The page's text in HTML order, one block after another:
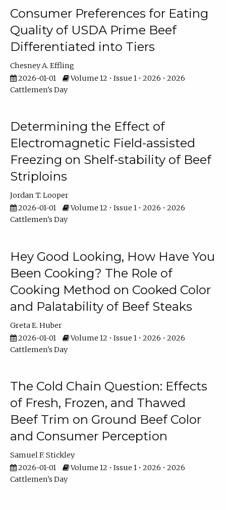
Consumer Preferences for Eating
Quality of USDA Prime Beef
Differentiated into Tiers
Chesney A. Effling
2026-01-01
Volume 12 • Issue 1 • 2026 • 2026
Cattlemen's Day
Determining the Effect of
Electromagnetic Field-assisted
Freezing on Shelf-stability of Beef
Striploins
Jordan T. Looper
2026-01-01
Volume 12 • Issue 1 • 2026 • 2026
Cattlemen's Day
Hey Good Looking, How Have You
Been Cooking? The Role of
Cooking Method on Cooked Color
and Palatability of Beef Steaks
Greta E. Huber
2026-01-01
Volume 12 • Issue 1 • 2026 • 2026
Cattlemen's Day
The Cold Chain Question: Effects
of Fresh, Frozen, and Thawed
Beef Trim on Ground Beef Color
and Consumer Perception
Samuel F. Stickley
2026-01-01
Volume 12 • Issue 1 • 2026 • 2026
Cattlemen's Day